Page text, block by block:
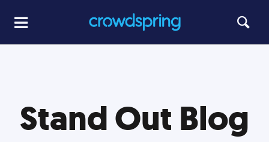
Stand Out Blog